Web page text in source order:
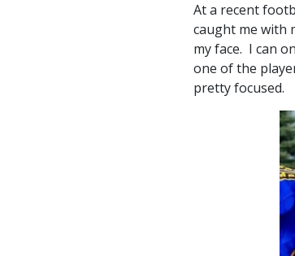
At a recent
caught me with
my face. I can
one of the
pretty focused.